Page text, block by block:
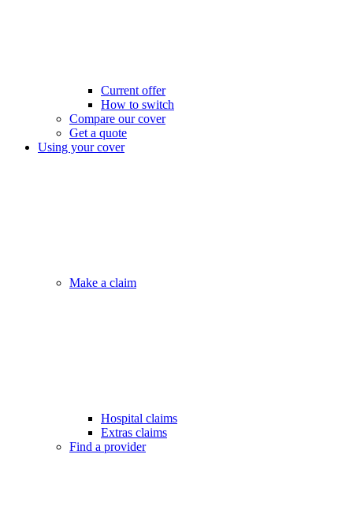
Current offer
How to switch
Compare our cover
Get a quote
Using your cover
Make a claim
Hospital claims
Extras claims
Find a provider